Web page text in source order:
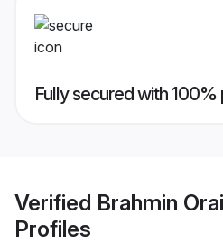
Fully secured with 100%
Verified Brahmin
Profiles